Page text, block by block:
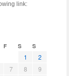
link:
F S S
1
2
7 8
9